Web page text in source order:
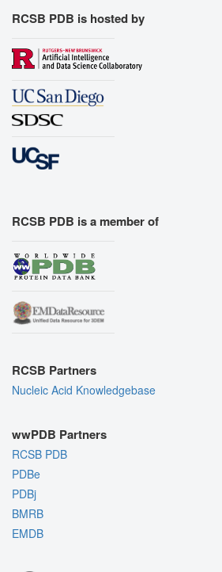
RCSB PDB is hosted by
RCSB PDB is a member of
RCSB Partners
Nucleic Acid Knowledgebase
wwPDB Partners
RCSB PDB
PDBe
PDBj
BMRB
EMDB